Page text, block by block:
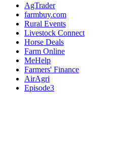
AgTrader
farmbuy.com
Rural Events
Livestock Connect
Horse Deals
Farm Online
MeHelp
Farmers' Finance
AirAgri
Episode3